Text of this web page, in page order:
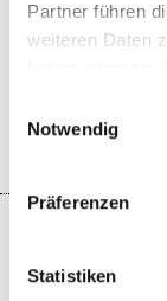
Partner führen
weiteren Daten
Notwendig
Präferenzen
Statistiken
DID YOU